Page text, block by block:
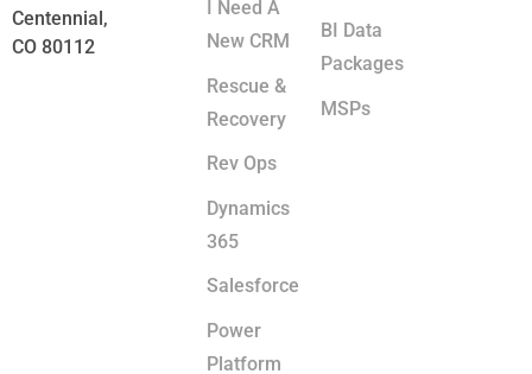
Centennial,
CO 80112
I Need A
New CRM
Rescue &
Recovery
Rev Ops
Dynamics
365
Salesforce
Power
Platform
BI Data
Packages
MSPs